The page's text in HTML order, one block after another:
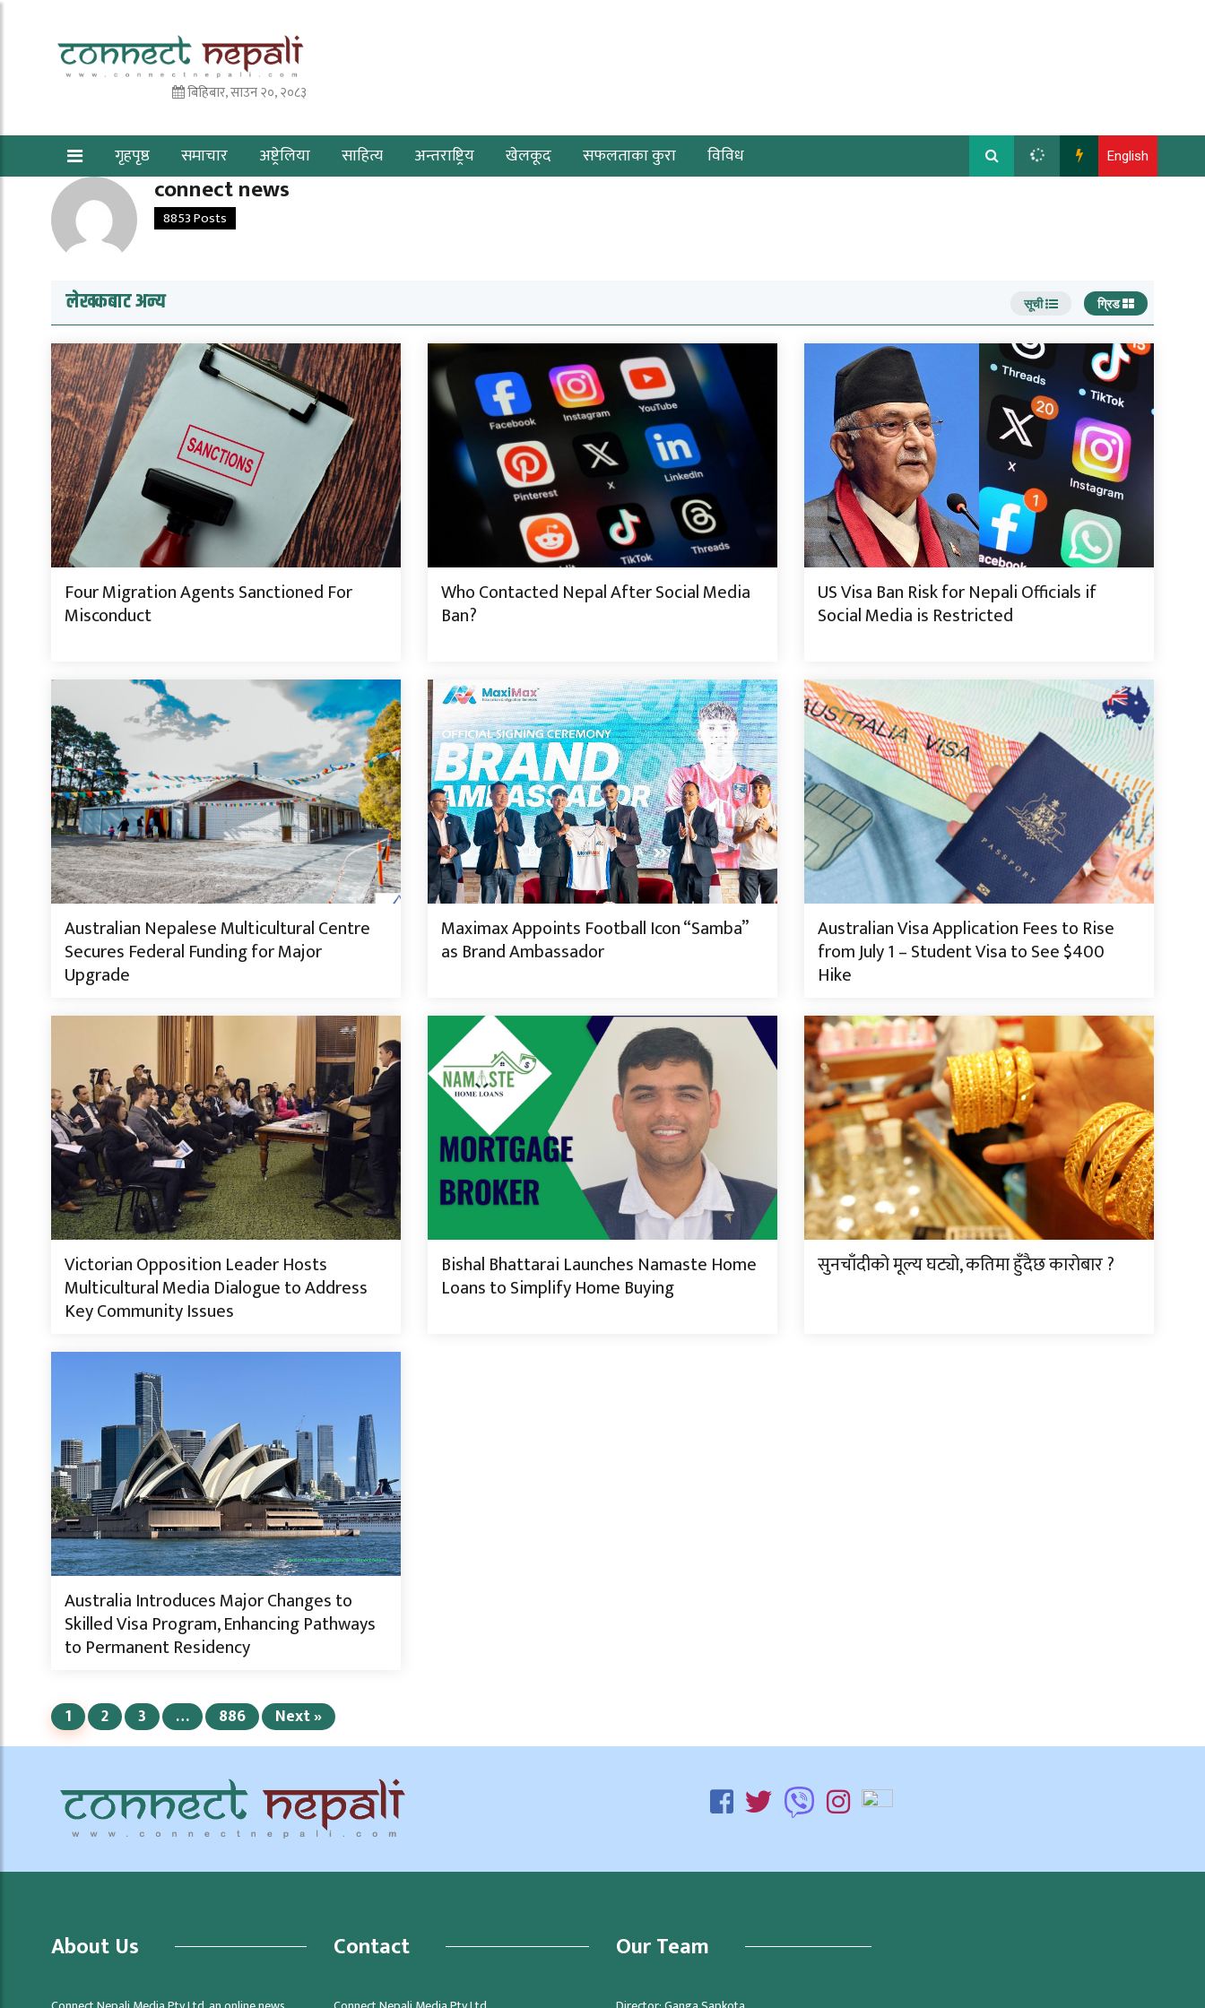
बिहिबार, साउन २०, २०८३
गृहपृष्ठ समाचार अष्ट्रेलिया साहित्य अन्तराष्ट्रिय खेलकूद सफलताका कुरा विविध English
connect news
8853 Posts
लेखकबाट अन्य सूची ग्रिड
Four Migration Agents Sanctioned For
Misconduct
Who Contacted Nepal After Social Media
Ban?
US Visa Ban Risk for Nepali Officials if
Social Media is Restricted
Australian Nepalese Multicultural Centre
Secures Federal Funding for Major
Upgrade
Maximax Appoints Football Icon “Samba”
as Brand Ambassador
Australian Visa Application Fees to Rise
from July 1 – Student Visa to See $400
Hike
Victorian Opposition Leader Hosts
Multicultural Media Dialogue to Address
Key Community Issues
Bishal Bhattarai Launches Namaste Home
Loans to Simplify Home Buying
सुनचाँदीको मूल्य घट्यो, कतिमा हुँदैछ कारोबार ?
Australia Introduces Major Changes to
Skilled Visa Program, Enhancing Pathways
to Permanent Residency
1 2 3 … 886 Next »
About Us Contact Our Team